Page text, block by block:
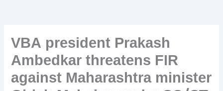
VBA president Prakash
Ambedkar threatens FIR
against Maharashtra minister